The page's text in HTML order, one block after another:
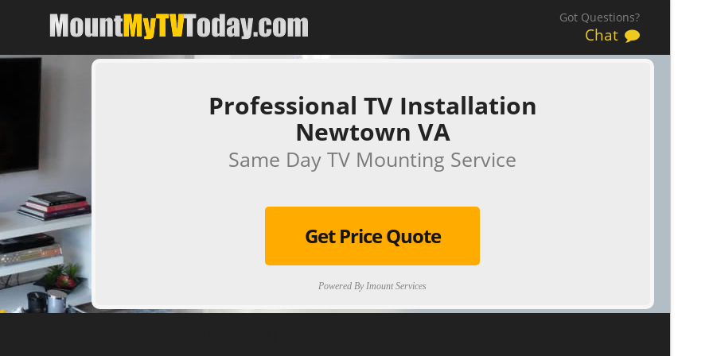
Got Questions?
Chat
Professional TV Installation
Newtown VA
Same Day TV Mounting Service
Get Price Quote
Powered By Imount Services